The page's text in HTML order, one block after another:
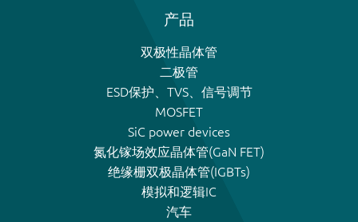
产品
双极性晶体管
二极管
ESD保护、TVS、信号调节
MOSFET
SiC power devices
氮化镓场效应晶体管(GaN FET)
绝缘栅双极晶体管(IGBTs)
模拟和逻辑IC
汽车